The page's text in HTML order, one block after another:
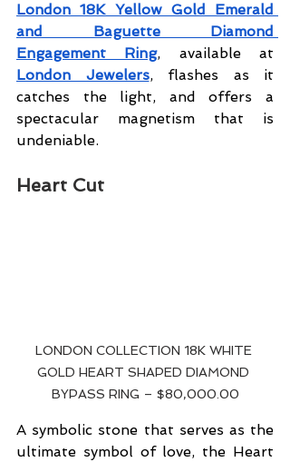
London 18K Yellow Gold Emerald
and Baguette Diamond
Engagement Ring
London Jewelers, flashes as it
catches the light, and offers a
spectacular magnetism that is
undeniable.
Heart Cut
LONDON COLLECTION 18K WHITE
GOLD HEART SHAPED DIAMOND
BYPASS RING – $80,000.00
A symbolic stone that serves as the
ultimate symbol of love, the Heart